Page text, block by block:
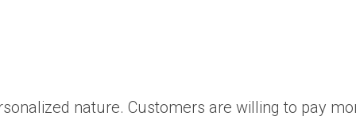
nature. Customers are willing to pay